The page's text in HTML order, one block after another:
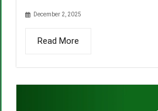
December 2, 2025
Read More